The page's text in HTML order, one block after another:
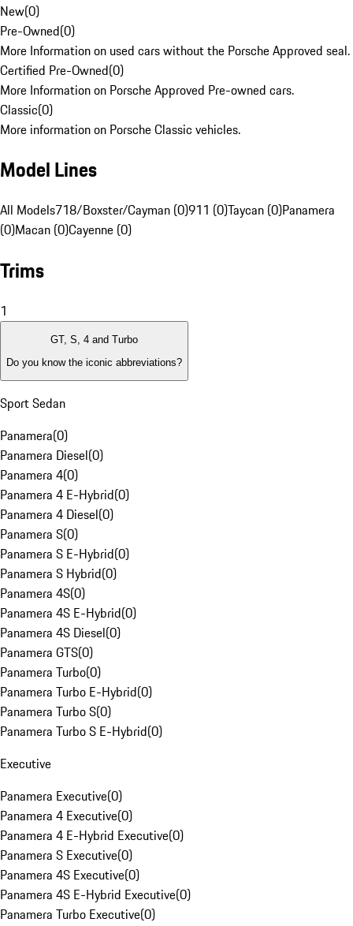
New(0)
Pre-Owned(0)
More Information on used cars without the Porsche Approved seal.
Certified Pre-Owned(0)
More Information on Porsche Approved Pre-owned cars.
Classic(0)
More information on Porsche Classic vehicles.
Model Lines
All Models718/Boxster/Cayman (0)911 (0)Taycan (0)Panamera
(0)Macan (0)Cayenne (0)
Trims
1
GT, S, 4 and Turbo
Do you know the iconic abbreviations?
Sport Sedan
Panamera(0)
Panamera Diesel(0)
Panamera 4(0)
Panamera 4 E-Hybrid(0)
Panamera 4 Diesel(0)
Panamera S(0)
Panamera S E-Hybrid(0)
Panamera S Hybrid(0)
Panamera 4S(0)
Panamera 4S E-Hybrid(0)
Panamera 4S Diesel(0)
Panamera GTS(0)
Panamera Turbo(0)
Panamera Turbo E-Hybrid(0)
Panamera Turbo S(0)
Panamera Turbo S E-Hybrid(0)
Executive
Panamera Executive(0)
Panamera 4 Executive(0)
Panamera 4 E-Hybrid Executive(0)
Panamera S Executive(0)
Panamera 4S Executive(0)
Panamera 4S E-Hybrid Executive(0)
Panamera Turbo Executive(0)